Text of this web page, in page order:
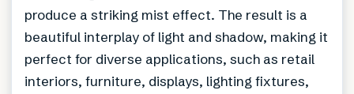
produce a striking mist effect. The result is a
beautiful interplay of light and shadow, making it
perfect for diverse applications, such as retail
interiors, furniture, displays, lighting fixtures,